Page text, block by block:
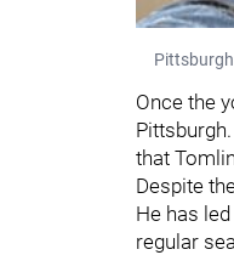
Pittsburgh
Once the
that
Despite
He has
regular